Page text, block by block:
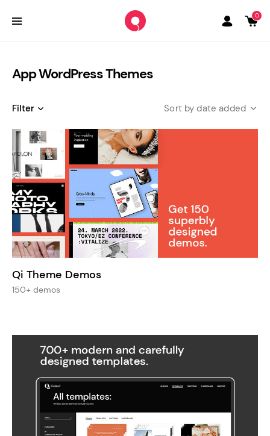
0
App WordPress Themes
Filter date added
Qi Theme Demos
150+ demos